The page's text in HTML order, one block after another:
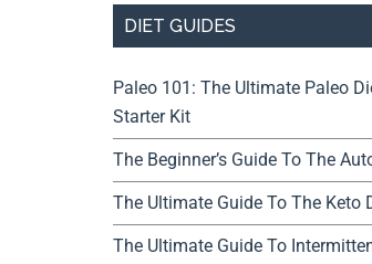
DIET GUIDES
Paleo 101: The Ultimate Paleo
Starter Kit
The Beginner’s Guide To The
The Ultimate Guide To The Keto
The Ultimate Guide To